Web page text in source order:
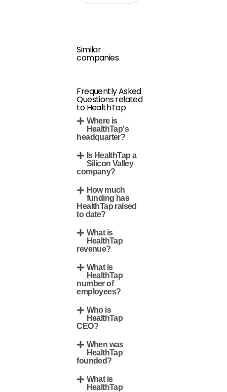
Similar
companies
Frequently Asked
Questions related
to HealthTap
Where is
HealthTap's
headquarter?
Is HealthTap a
Silicon Valley
company?
How much
funding has
HealthTap raised
to date?
What is
HealthTap
revenue?
What is
HealthTap
number of
employees?
Who is
HealthTap
CEO?
When was
HealthTap
founded?
What is
HealthTap